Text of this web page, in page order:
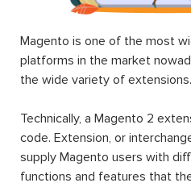
Magento is one of the most
platforms in the market
the wide variety of extensions.
Technically, a Magento 2
code. Extension, or
supply Magento users with
functions and features that